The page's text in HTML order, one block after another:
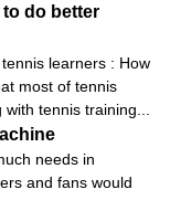
do better
learners : How
most of tennis
tennis training...
needs in
and fans would